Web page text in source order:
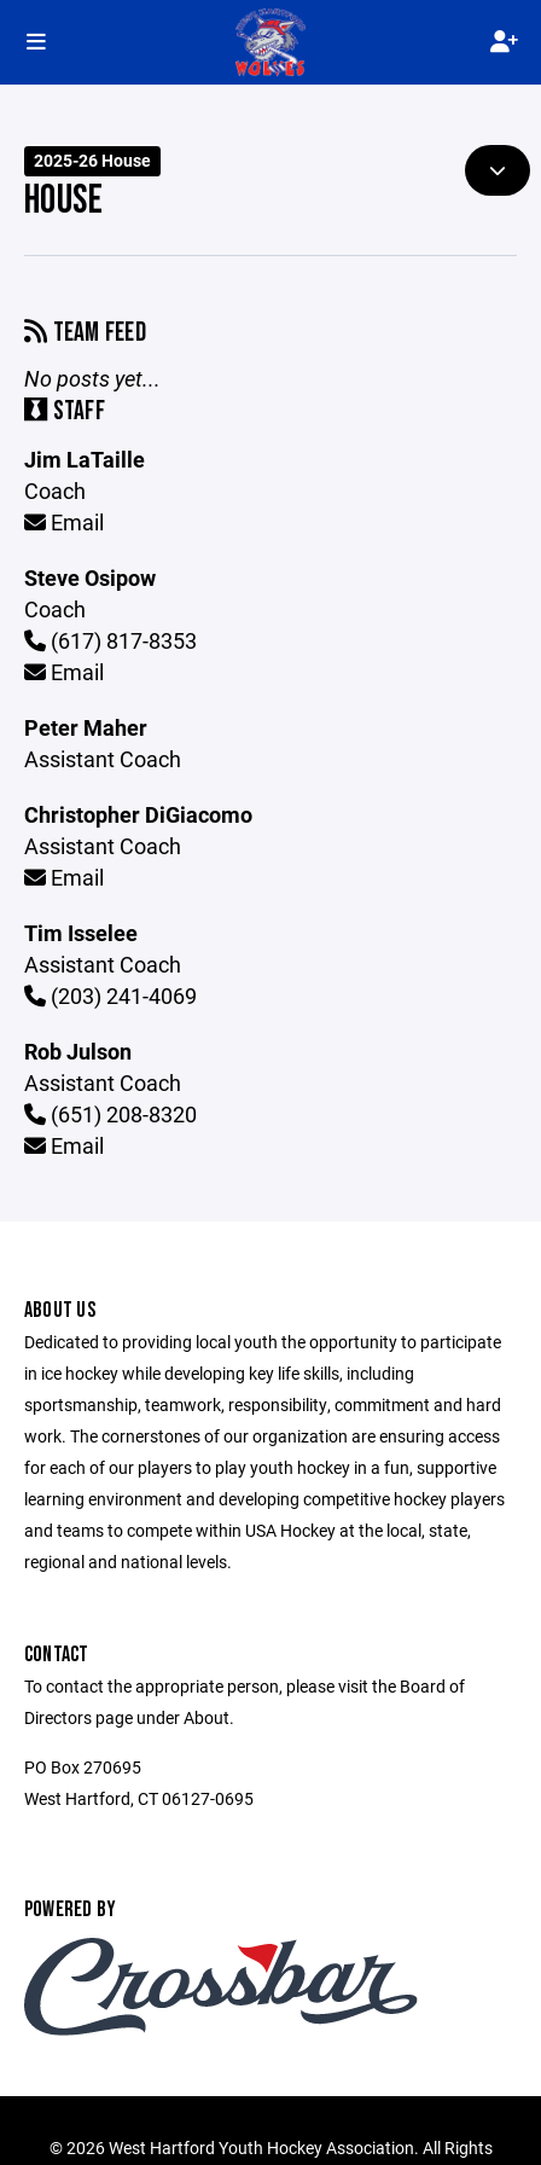
2025-26 House
HOUSE
TEAM FEED
No posts yet...
STAFF
Jim LaTaille
Coach
Email
Steve Osipow
Coach
(617) 817-8353
Email
Peter Maher
Assistant Coach
Christopher DiGiacomo
Assistant Coach
Email
Tim Isselee
Assistant Coach
(203) 241-4069
Rob Julson
Assistant Coach
(651) 208-8320
Email
ABOUT US
Dedicated to providing local youth the opportunity to participate
in ice hockey while developing key life skills, including
sportsmanship, teamwork, responsibility, commitment and hard
work. The cornerstones of our organization are ensuring access
for each of our players to play youth hockey in a fun, supportive
learning environment and developing competitive hockey players
and teams to compete within USA Hockey at the local, state,
regional and national levels.
CONTACT
To contact the appropriate person, please visit the Board of
Directors page under About.
PO Box 270695
West Hartford, CT 06127-0695
POWERED BY
©2026 West Hartford Youth Hockey Association. All Rights